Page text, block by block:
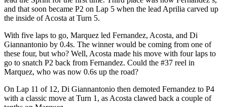
and that soon became P2 on Lap 5 when the lead Aprilia carved up
the inside of Acosta at Turn 5.
With five laps to go, Marquez led Fernandez, Acosta, and Di
Giannantonio by 0.4s. The winner would be coming from one of
these four, but who? Well, Acosta made his move with four laps to
go to snatch P2 back from Fernandez. Could the #37 reel in
Marquez, who was now 0.6s up the road?
On Lap 11 of 12, Di Giannantonio then demoted Fernandez to P4
with a classic move at Turn 1, as Acosta clawed back a couple of